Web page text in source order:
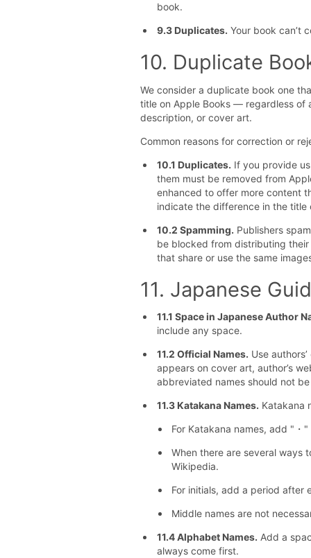
book.
9.3 Duplicates. Your book can’t
10. Duplicate
We consider a duplicate book one
title on Apple Books — regardless of
description, or cover art.
Common reasons for correction or
10.1 Duplicates. If you provide
them must be removed from
enhanced to offer more content
indicate the difference in the title
10.2 Spamming. Publishers
be blocked from distributing
that share or use the same
11. Japanese
11.1 Space in Japanese Author
include any space.
11.2 Official Names. Use
appears on cover art, author’s
abbreviated names should not
11.3 Katakana Names. Katakana
For Katakana names, add "
When there are several ways
Wikipedia.
For initials, add a period after
Middle names are not
11.4 Alphabet Names. Add a
always come first.